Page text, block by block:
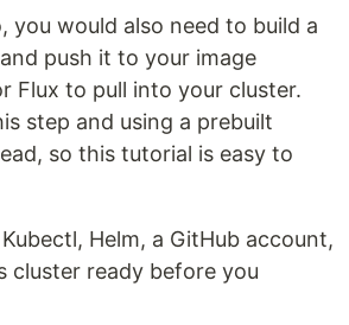
you would also need to build a
push it to your image
Flux to pull into your cluster.
step and using a prebuilt
so this tutorial is easy to
Helm, a GitHub account,
cluster ready before you